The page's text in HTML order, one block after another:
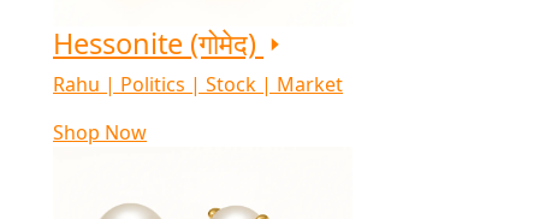
Hessonite (गोमेद)
Rahu | Politics | Stock | Market
Shop Now